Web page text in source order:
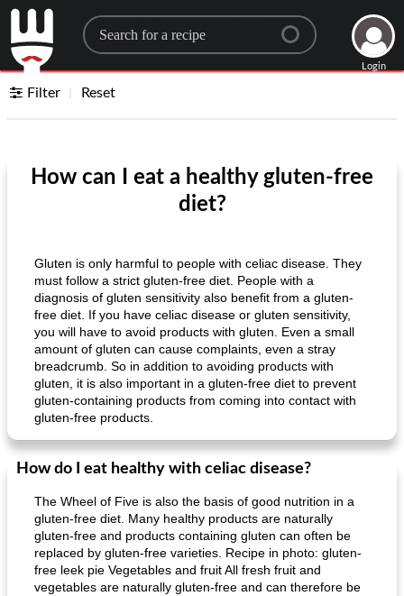
Search for a recipe
Login
Filter Reset
How can I eat a healthy gluten-free
diet?
Gluten is only harmful to people with celiac disease. They
must follow a strict gluten-free diet. People with a
diagnosis of gluten sensitivity also benefit from a gluten-
free diet. If you have celiac disease or gluten sensitivity,
you will have to avoid products with gluten. Even a small
amount of gluten can cause complaints, even a stray
breadcrumb. So in addition to avoiding products with
gluten, it is also important in a gluten-free diet to prevent
gluten-containing products from coming into contact with
gluten-free products.
How do I eat healthy with celiac disease?
The Wheel of Five is also the basis of good nutrition in a
gluten-free diet. Many healthy products are naturally
gluten-free and products containing gluten can often be
replaced by gluten-free varieties. Recipe in photo: gluten-
free leek pie Vegetables and fruit All fresh fruit and
vegetables are naturally gluten-free and can therefore be